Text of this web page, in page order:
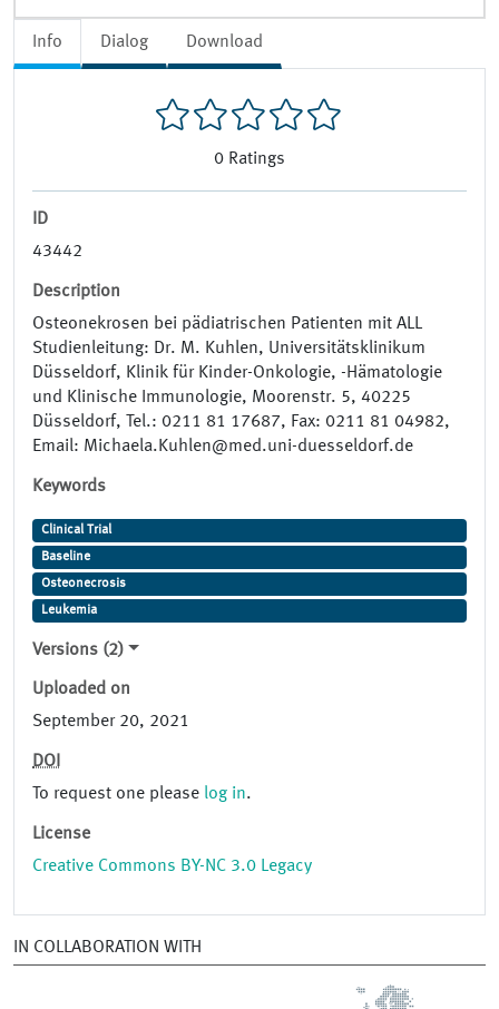
Info Dialog Download
0 Ratings
ID
43442
Description
Osteonekrosen bei pädiatrischen Patienten mit ALL
Studienleitung: Dr. M. Kuhlen, Universitätsklinikum
Düsseldorf, Klinik für Kinder-­Onkologie, -­Hämatologie
und Klinische Immunologie, Moorenstr. 5, 40225
Düsseldorf, Tel.: 0211 81 17687, Fax: 0211 81 04982,
Email: Michaela.Kuhlen@med.uni-duesseldorf.de
Keywords
Clinical Trial
Baseline
Osteonecrosis
Leukemia
Versions (2)
Uploaded on
September 20, 2021
DOI
To request one please log in.
License
Creative Commons BY-NC 3.0 Legacy
IN COLLABORATION WITH